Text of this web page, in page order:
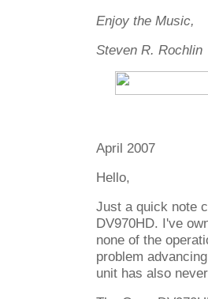
Enjoy the Music,
Steven R. Rochlin
April 2007
Hello,
Just a quick note
DV970HD. I've
none of the
problem
unit has also